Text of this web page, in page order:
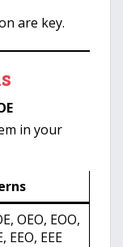
are key.
in your
OEO, EOO,
EEO, EEE